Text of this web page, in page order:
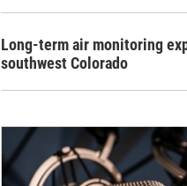
Long-term air monitoring
southwest Colorado